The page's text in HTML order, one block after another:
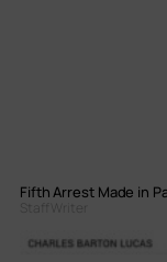
Fifth Arrest Made in
Staff Writer